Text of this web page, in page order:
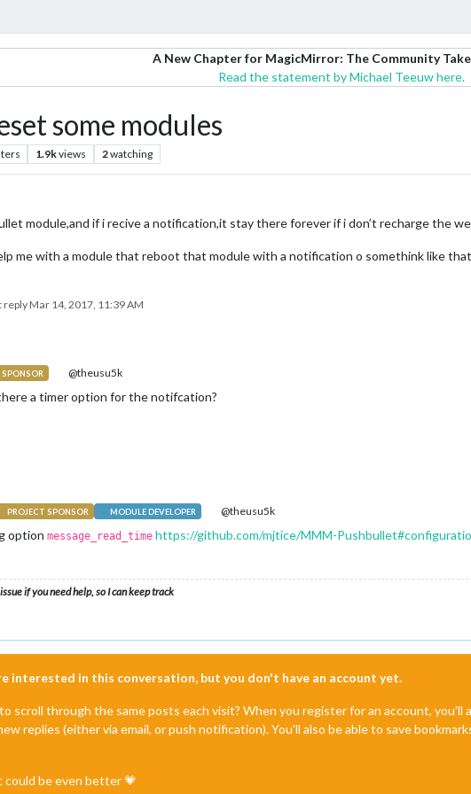
A New Chapter for MagicMirror: The Community
Read the statement by Michael Teeuw here.
some modules
1.9kviews 2watching
module,and if i recive a notification,it stay there forever if i don’t recharge the
me with a module that reboot that module with a notification o somethink like
replyMar 14, 2017, 11:39 AM
SPONSOR @theusu5k
a timer option for the notifcation?
PROJECT SPONSOR MODULE DEVELOPER @theusu5k
option message_read_time https://github.com/mjtice/MMM-
if you need help, so I can keep track
interested in this conversation, but you don't have an account yet.
scroll through the same posts each visit? When you register for an account, you'll
replies (either via email, or push notification). You'll also be able to save
be even better 💗